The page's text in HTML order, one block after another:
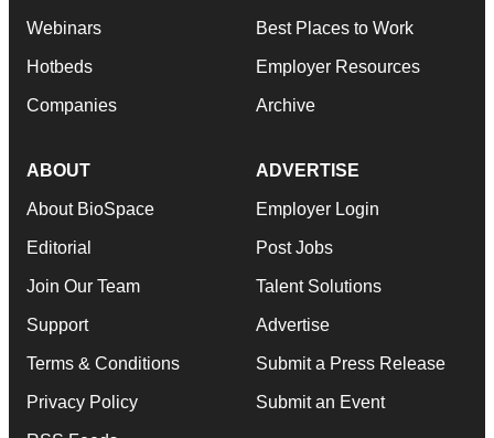
Webinars
Hotbeds
Companies
Best Places to Work
Employer Resources
Archive
ABOUT
About BioSpace
Editorial
Join Our Team
Support
Terms & Conditions
Privacy Policy
ADVERTISE
Employer Login
Post Jobs
Talent Solutions
Advertise
Submit a Press Release
Submit an Event